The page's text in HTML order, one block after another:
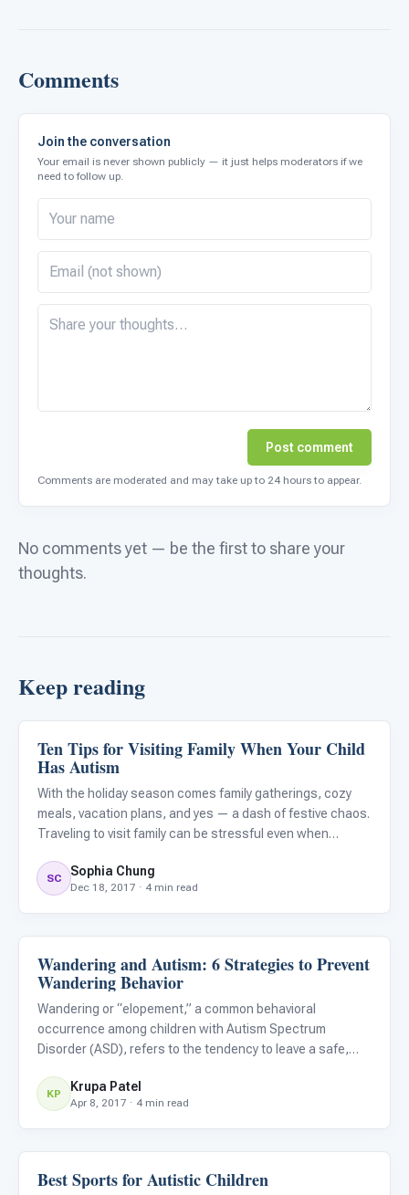
Comments
Join the conversation
Your email is never shown publicly — it just helps moderators if we
need to follow up.
Post comment
Comments are moderated and may take up to 24 hours to appear.
No comments yet — be the first to share your
thoughts.
Keep reading
Family & Home Life
Ten Tips for Visiting Family When Your Child
Has Autism
With the holiday season comes family gatherings, cozy
meals, vacation plans, and yes — a dash of festive chaos.
Traveling to visit family can be stressful even when
and preparation can help keep your holiday season the
most
SC Sophia Chung
Dec 18, 2017 · 4 min read
Family & Home Life
Wandering and Autism: 6 Strategies to Prevent
Wandering Behavior
Wandering or “elopement,” a common behavioral
occurrence among children with Autism Spectrum
Disorder (ASD), refers to the tendency to leave a safe,
oneself to potential danger. Wandering is both tragic and
terrifying for par
KP Krupa Patel
Apr 8, 2017 · 4 min read
Family & Home Life
Best Sports for Autistic Children